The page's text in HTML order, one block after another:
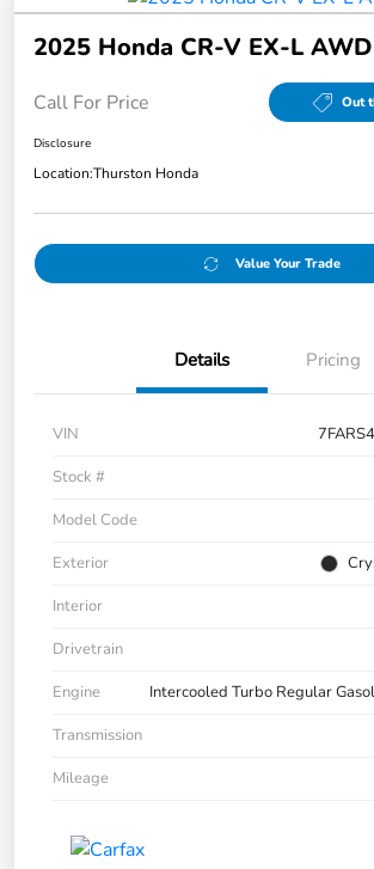
2025 Honda CR-V EX-L AWD
Call For Price Out
Disclosure
Location:Thurston Honda
Value Your Trade
Details Pricing
VIN
Stock #
Model Code
Exterior
Interior
Drivetrain
Engine
Intercooled Turbo Regular
Transmission
Mileage